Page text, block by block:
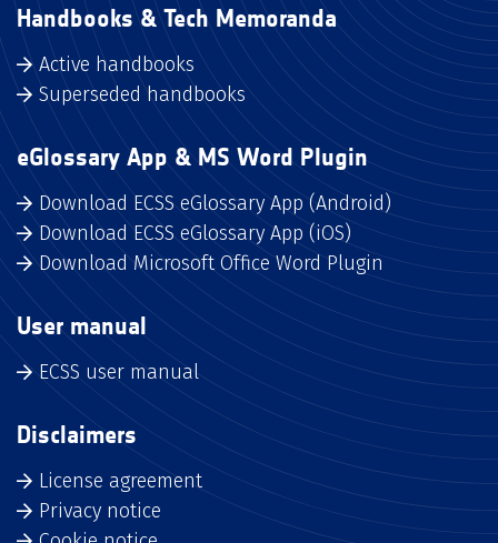
Handbooks & Tech Memoranda
Active handbooks
Superseded handbooks
eGlossary App & MS Word Plugin
Download ECSS eGlossary App (Android)
Download ECSS eGlossary App (iOS)
Download Microsoft Office Word Plugin
User manual
ECSS user manual
Disclaimers
License agreement
Privacy notice